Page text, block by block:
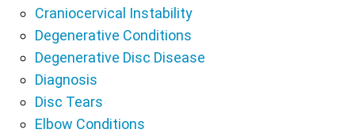
Craniocervical Instability
Degenerative Conditions
Degenerative Disc Disease
Diagnosis
Disc Tears
Elbow Conditions